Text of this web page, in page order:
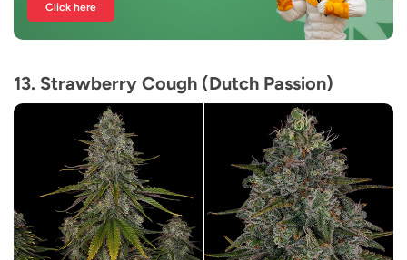
Click here
13. Strawberry Cough (Dutch Passion)